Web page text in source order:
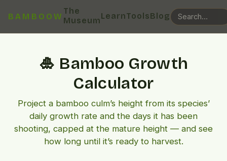
BAMBOOW
The
MuseumLearnToolsBlog
🎍 Bamboo Growth
Calculator
Project a bamboo culm’s height from its species’
daily growth rate and the days it has been
shooting, capped at the mature height — and see
how long until it’s ready to harvest.